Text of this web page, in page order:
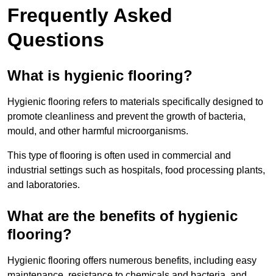
Frequently Asked
Questions
What is hygienic flooring?
Hygienic flooring refers to materials specifically designed to
promote cleanliness and prevent the growth of bacteria,
mould, and other harmful microorganisms.
This type of flooring is often used in commercial and
industrial settings such as hospitals, food processing plants,
and laboratories.
What are the benefits of hygienic
flooring?
Hygienic flooring offers numerous benefits, including easy